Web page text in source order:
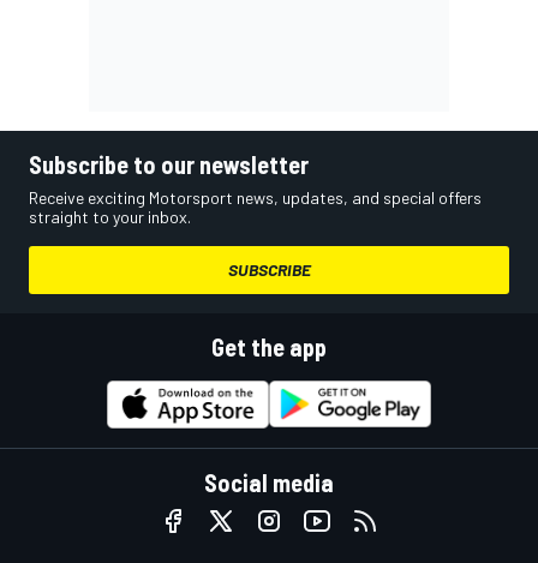
Subscribe to our newsletter
Receive exciting Motorsport news, updates, and special offers
straight to your inbox.
SUBSCRIBE
Get the app
Social media